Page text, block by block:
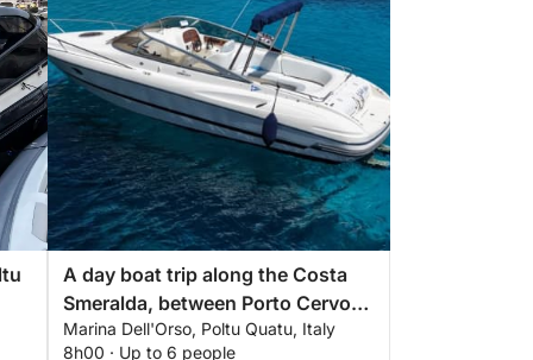
A day boat trip along the Costa
Smeralda, between Porto Cervo
and the La Maddalena
Marina Dell'Orso, Poltu Quatu, Italy
8h00 · Up to 6 people